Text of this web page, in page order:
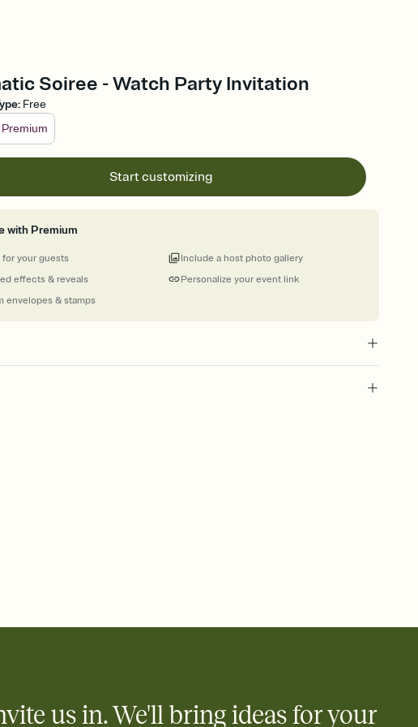
Soiree - Watch Party Invitation
: Free
Premium
Start customizing
with Premium
for your guests
effects & reveals
envelopes & stamps
Personalize your event link
Include a host photo gallery
by email, text, or a shareable link that you can copy, paste, and
sign-up sheet to your Invitation so guests can claim a dish before you
us in. We'll bring ideas for your